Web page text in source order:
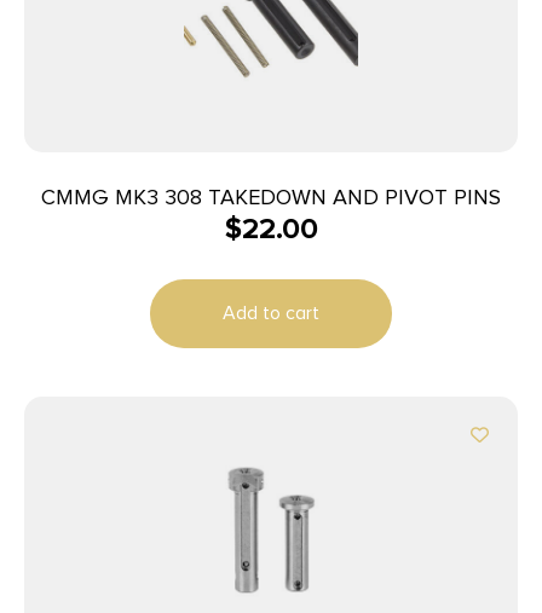
CMMG MK3 308 TAKEDOWN AND PIVOT PINS
$22.00
Add to cart